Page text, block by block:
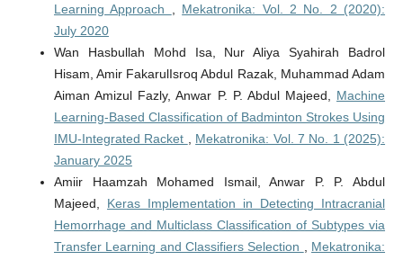
Learning Approach
Mekatronika: Vol. 2 No. 2 (2020):
July 2020
Wan Hasbullah Mohd Isa, Nur Aliya Syahirah Badrol
Hisam, Amir FakarulIsroq Abdul Razak, Muhammad Adam
Aiman Amizul Fazly, Anwar P. P. Abdul Majeed, Machine
Learning-Based Classification of Badminton Strokes Using
IMU-Integrated Racket
Mekatronika: Vol. 7 No. 1 (2025):
January 2025
Amiir Haamzah Mohamed Ismail, Anwar P. P. Abdul
Majeed, Keras Implementation in Detecting Intracranial
Hemorrhage and Multiclass Classification of Subtypes via
Transfer Learning and Classifiers Selection
Mekatronika: